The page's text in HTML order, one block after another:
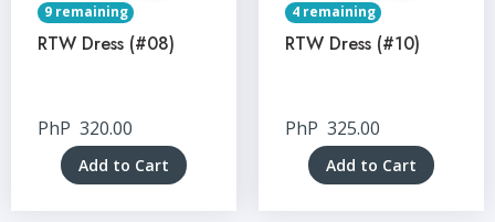
9 remaining
RTW Dress (#08)
PhP 320.00
Add to Cart
4 remaining
RTW Dress (#10)
PhP 325.00
Add to Cart